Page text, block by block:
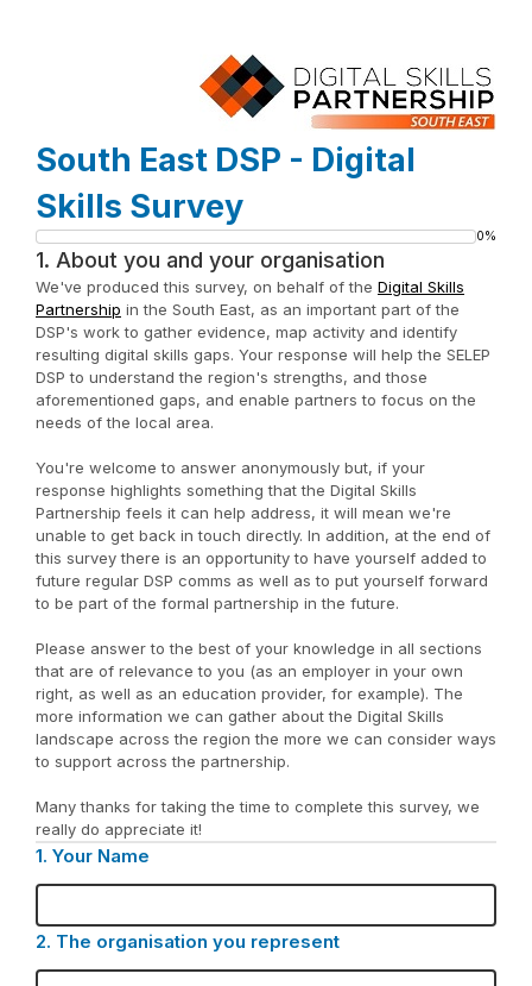
South East DSP - Digital
Skills Survey
Progress
bar
0%
1. About you and your organisation
We've produced this survey, on behalf of the Digital Skills
Partnership in the South East, as an important part of the
DSP's work to gather evidence, map activity and identify
resulting digital skills gaps. Your response will help the SELEP
DSP to understand the region's strengths, and those
aforementioned gaps, and enable partners to focus on the
needs of the local area.
You're welcome to answer anonymously but, if your
response highlights something that the Digital Skills
Partnership feels it can help address, it will mean we're
unable to get back in touch directly. In addition, at the end of
this survey there is an opportunity to have yourself added to
future regular DSP comms as well as to put yourself forward
to be part of the formal partnership in the future.
Please answer to the best of your knowledge in all sections
that are of relevance to you (as an employer in your own
right, as well as an education provider, for example). The
more information we can gather about the Digital Skills
landscape across the region the more we can consider ways
to support across the partnership.
Many thanks for taking the time to complete this survey, we
really do appreciate it!
1. Question
Your Name
2. Question
The organisation you represent